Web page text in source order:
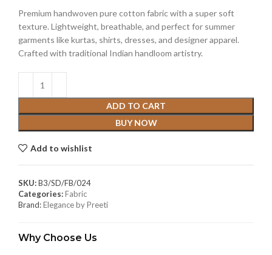
Premium handwoven pure cotton fabric with a super soft
texture. Lightweight, breathable, and perfect for summer
garments like kurtas, shirts, dresses, and designer apparel.
Crafted with traditional Indian handloom artistry.
ADD TO CART
BUY NOW
Add to wishlist
SKU:B3/SD/FB/024
Categories:Fabric
Brand:Elegance by Preeti
Why Choose Us